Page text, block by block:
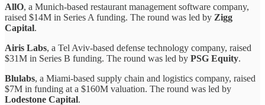
AllO, a Munich-based restaurant management software company,
raised $14M in Series A funding. The round was led by Zigg
Capital.
Airis Labs, a Tel Aviv-based defense technology company, raised
$31M in Series B funding. The round was led by PSG Equity.
Blulabs, a Miami-based supply chain and logistics company, raised
$7M in funding at a $160M valuation. The round was led by
Lodestone Capital.